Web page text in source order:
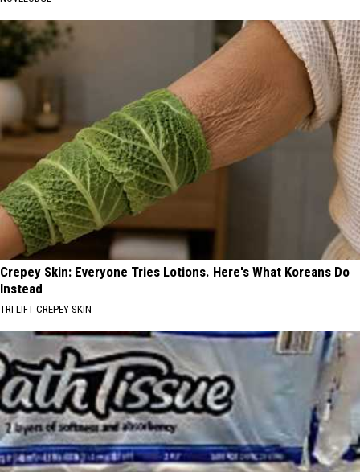
Crepey Skin: Everyone Tries Lotions. Here's What Koreans Do
Instead
TRI LIFT CREPEY SKIN